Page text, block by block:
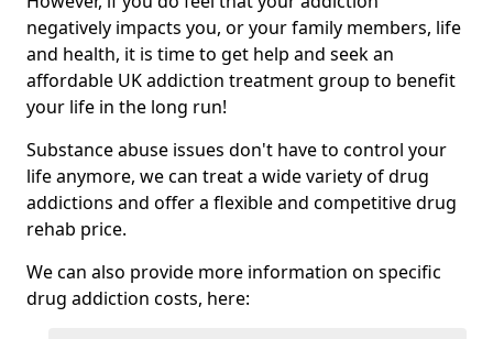
negatively impacts you, or your family members, life
and health, it is time to get help and seek an
affordable UK addiction treatment group to benefit
your life in the long run!
Substance abuse issues don't have to control your
life anymore, we can treat a wide variety of drug
addictions and offer a flexible and competitive drug
rehab price.
We can also provide more information on specific
drug addiction costs, here: